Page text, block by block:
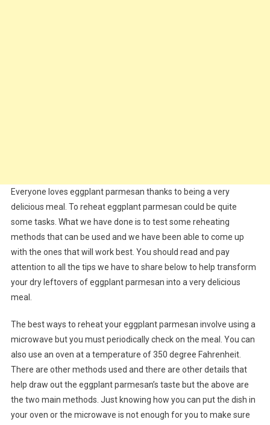
Everyone loves eggplant parmesan thanks to being a very
delicious meal. To reheat eggplant parmesan could be quite
some tasks. What we have done is to test some reheating
methods that can be used and we have been able to come up
with the ones that will work best. You should read and pay
attention to all the tips we have to share below to help transform
your dry leftovers of eggplant parmesan into a very delicious
meal.
The best ways to reheat your eggplant parmesan involve using a
microwave but you must periodically check on the meal. You can
also use an oven at a temperature of 350 degree Fahrenheit.
There are other methods used and there are other details that
help draw out the eggplant parmesan’s taste but the above are
the two main methods. Just knowing how you can put the dish in
your oven or the microwave is not enough for you to make sure